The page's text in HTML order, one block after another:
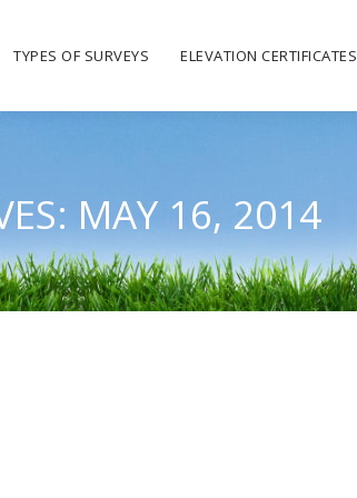
TYPES OF SURVEYS ELEVATION CERTIFICATES
MAY 16, 2014